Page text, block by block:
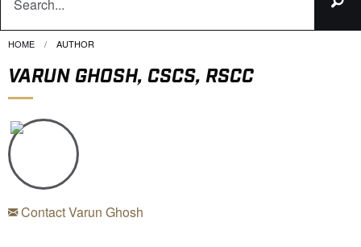
HOME CURRENT:
AUTHOR
VARUN GHOSH, CSCS, RSCC
Contact Varun Ghosh